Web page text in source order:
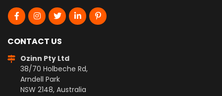
CONTACT US
Ozinn Pty Ltd
38/70 Holbeche Rd,
Arndell Park
NSW 2148, Australia